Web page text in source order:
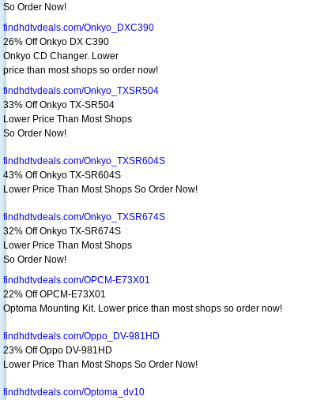
So Order Now!
findhdtvdeals.com/Onkyo_DXC390
26% Off Onkyo DX C390
Onkyo CD Changer. Lower
price than most shops so order now!
findhdtvdeals.com/Onkyo_TXSR504
33% Off Onkyo TX-SR504
Lower Price Than Most Shops
So Order Now!
findhdtvdeals.com/Onkyo_TXSR604S
43% Off Onkyo TX-SR604S
Lower Price Than Most Shops So Order Now!
findhdtvdeals.com/Onkyo_TXSR674S
32% Off Onkyo TX-SR674S
Lower Price Than Most Shops
So Order Now!
findhdtvdeals.com/OPCM-E73X01
22% Off OPCM-E73X01
Optoma Mounting Kit. Lower price than most shops so order now!
findhdtvdeals.com/Oppo_DV-981HD
23% Off Oppo DV-981HD
Lower Price Than Most Shops So Order Now!
findhdtvdeals.com/Optoma_dv10